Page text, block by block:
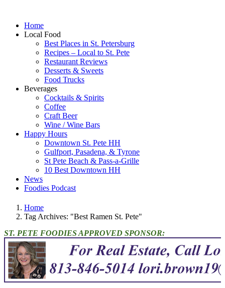
Home
Local Food
Best Places in St. Petersburg
Recipes – Local to St. Pete
Restaurant Reviews
Desserts & Sweets
Food Trucks
Beverages
Cocktails & Spirits
Coffee
Craft Beer
Wine / Wine Bars
Happy Hours
Downtown St. Pete HH
Gulfport, Pasadena, & Tyrone
St Pete Beach & Pass-a-Grille
10 Best Downtown HH
News
Foodies Podcast
Home
Tag Archives: "Best Ramen St. Pete"
ST. PETE FOODIES APPROVED SPONSOR: